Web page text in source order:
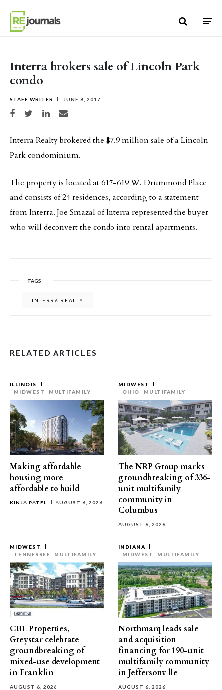
Interra brokers sale of Lincoln Park
condo
STAFF WRITER JUNE 8, 2017
Share on Facebook
Share on TwitterShare on LinkedIn
Share via email
Interra Realty brokered the $7.9 million sale of a Lincoln
Park condominium.
The property is located at 617-619 W. Drummond Place
and consists of 24 residences, according to a statement
from Interra. Joe Smazal of Interra represented the buyer
who will deconvert the condo into rental apartments.
TAGS
INTERRA REALTY
RELATED ARTICLES
ILLINOIS
MIDWEST
MULTIFAMILY
Making affordable
housing more
affordable to build
KINJA PATEL AUGUST 6, 2026
MIDWEST
OHIO
MULTIFAMILY
The NRP Group marks
groundbreaking of 336-
unit multifamily
community in
Columbus
AUGUST 6, 2026
MIDWEST
TENNESSEE
MULTIFAMILY
CBL Properties,
Greystar celebrate
groundbreaking of
mixed-use development
in Franklin
AUGUST 6, 2026
INDIANA
MIDWEST
MULTIFAMILY
Northmarq leads sale
and acquisition
financing for 190-unit
multifamily community
in Jeffersonville
AUGUST 6, 2026